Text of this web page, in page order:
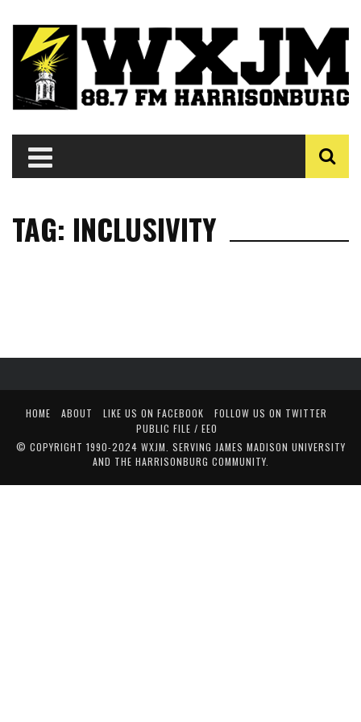
TAG: INCLUSIVITY
HOME ABOUT LIKE US ON FACEBOOK
FOLLOW US ON TWITTER
PUBLIC FILE / EEO
© COPYRIGHT 1990-2024 WXJM. SERVING JAMES MADISON UNIVERSITY
AND THE HARRISONBURG COMMUNITY.